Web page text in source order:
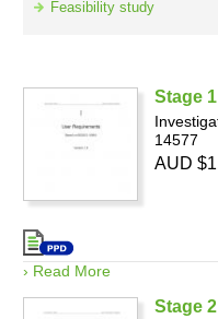
Feasibility study
Stage
14577
› Read More
AUD
Stage